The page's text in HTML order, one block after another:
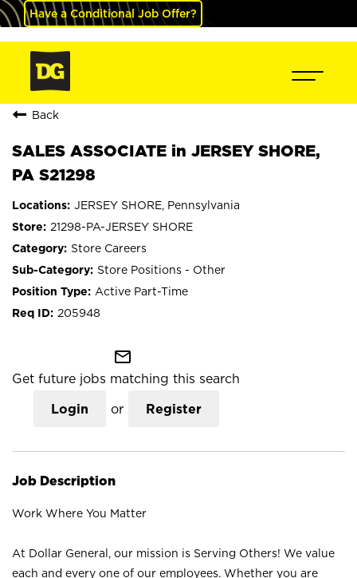
Have a Conditional Job Offer?
Back
SALES ASSOCIATE in JERSEY SHORE,
PA S21298
JERSEY SHORE, Pennsylvania
21298-PA-JERSEY SHORE
Store Careers
Store Positions - Other
Active Part-Time
205948
mail_outline
Get future jobs matching this search
Login or Register
Job Description
Work Where You Matter
At Dollar General, our mission is Serving Others! We value
each and every one of our employees. Whether you are